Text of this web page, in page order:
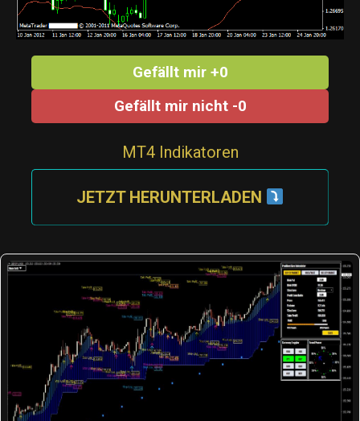
Gefällt mir +0
Gefällt mir nicht -0
MT4 Indikatoren
JETZT HERUNTERLADEN